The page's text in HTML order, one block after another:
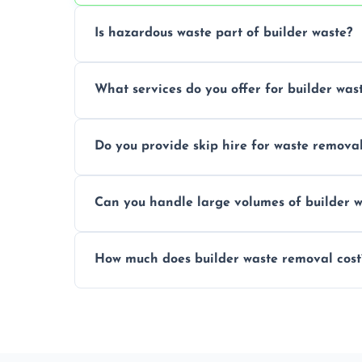
Is hazardous waste part of builder waste?
specialized and careful handling.
What services do you offer for builder
tailored to your construction project
Do you provide skip hire for waste
debris and materials.
Can you handle large volumes of builder
builder waste effectively.
How much does builder waste removal